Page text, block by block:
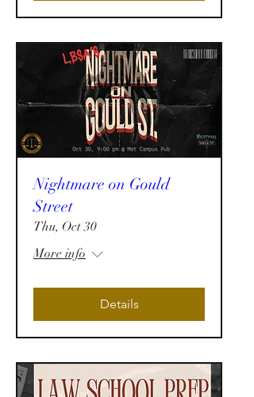
Nightmare on Gould
Street
Thu, Oct 30
More info
Details